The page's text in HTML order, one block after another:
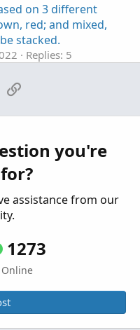
on 3 different
red; and mixed,
stacked.
Replies: 5
denoting
7, 2022
Replies: 10
forecaster
Replies: 1
Email
you're
assistance from our
1273
Online